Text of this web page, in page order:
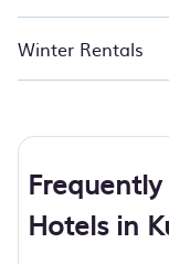
Winter Rentals
Hotels in